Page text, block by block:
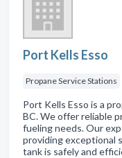
Port Kells Esso
Propane Service Stations
Port Kells Esso is a
BC. We offer reliable
fueling needs. Our
providing exceptional
tank is safely and